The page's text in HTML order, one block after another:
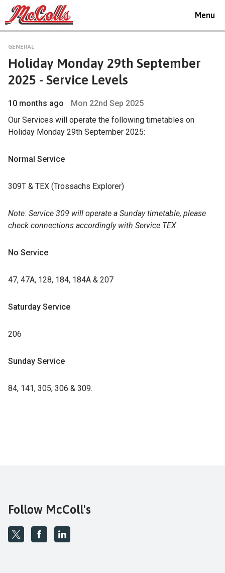
Toggle
Menu
GENERAL
Holiday Monday 29th September
2025 - Service Levels
10 months ago
Mon 22nd Sep 2025
Our Services will operate the following timetables on
Holiday Monday 29th September 2025:
Normal Service
309T & TEX (Trossachs Explorer)
Note: Service 309 will operate a Sunday timetable, please
check connections accordingly with Service TEX.
No Service
47, 47A, 128, 184, 184A & 207
Saturday Service
206
Sunday Service
84, 141, 305, 306 & 309.
Follow McColl's